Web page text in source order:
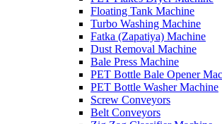
Floating Tank Machine
Turbo Washing Machine
Fatka (Zapatiya) Machine
Dust Removal Machine
Bale Press Machine
PET Bottle Bale Opener
PET Bottle Washer Machine
Screw Conveyors
Belt Conveyors